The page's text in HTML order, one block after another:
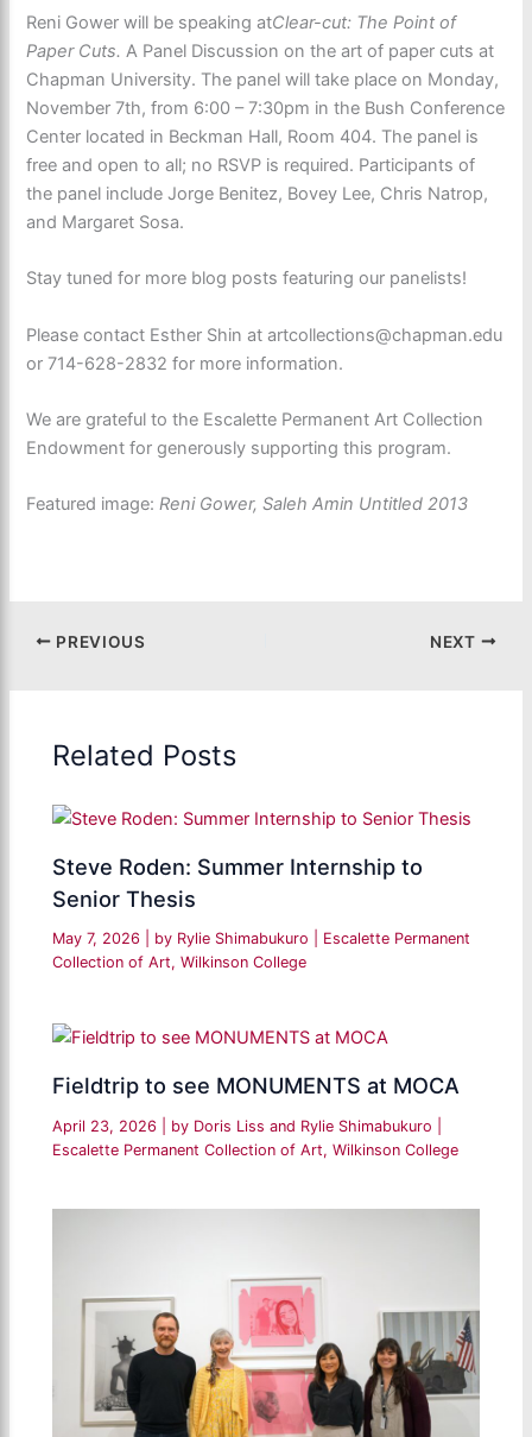
Reni Gower will be speaking atClear-cut: The Point of
Paper Cuts.A Panel Discussion on the art of paper cuts at
Chapman University. The panel will take place on Monday,
November 7th, from 6:00 – 7:30pm in the Bush Conference
Center located in Beckman Hall, Room 404. The panel is
free and open to all; no RSVP is required. Participants of
the panel include Jorge Benitez, Bovey Lee, Chris Natrop,
and Margaret Sosa.
Stay tuned for more blog posts featuring our panelists!
Please contact Esther Shin at artcollections@chapman.edu
or 714-628-2832 for more information.
We are grateful to the Escalette Permanent Art Collection
Endowment for generously supporting this program.
Featured image:Reni Gower, Saleh Amin Untitled 2013
PREVIOUS NEXT
Related Posts
Steve Roden: Summer Internship to
Senior Thesis
May 7, 2026 | by Rylie Shimabukuro
Escalette Permanent
Collection of Art,Wilkinson College
Fieldtrip to see MONUMENTS at MOCA
April 23, 2026 | by Doris Liss and Rylie Shimabukuro
Escalette Permanent Collection of Art,Wilkinson College